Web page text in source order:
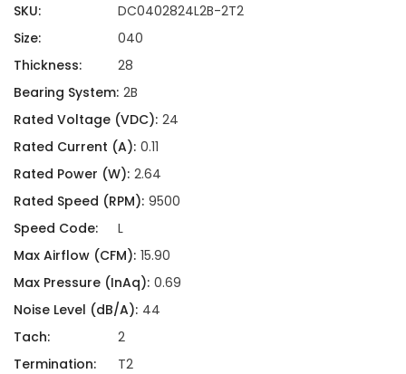
SKU:
DC0402824L2B-2T2
Size:
040
Thickness:
28
Bearing System: 2B
Rated Voltage (VDC): 24
Rated Current (A): 0.11
Rated Power (W): 2.64
Rated Speed (RPM): 9500
Speed Code:
L
Max Airflow (CFM): 15.90
Max Pressure (InAq): 0.69
Noise Level (dB/A): 44
Tach:
2
Termination:
T2